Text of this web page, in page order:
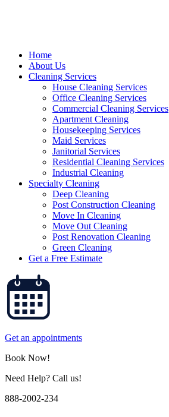
Home
About Us
Cleaning Services
House Cleaning Services
Office Cleaning Services
Commercial Cleaning Services
Apartment Cleaning
Housekeeping Services
Maid Services
Janitorial Services
Residential Cleaning Services
Industrial Cleaning
Specialty Cleaning
Deep Cleaning
Post Construction Cleaning
Move In Cleaning
Move Out Cleaning
Post Renovation Cleaning
Green Cleaning
Get a Free Estimate
Get an appointments
Book Now!
Need Help? Call us!
888-2002-234